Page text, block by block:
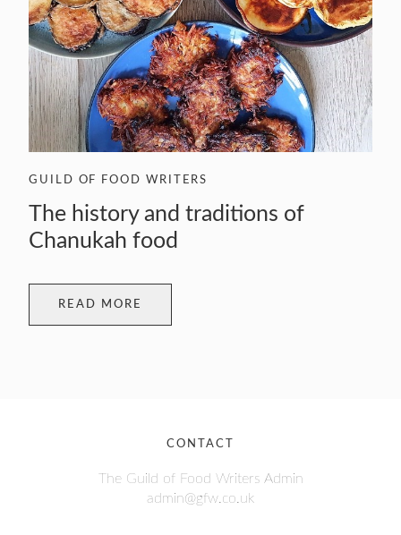
GUILD OF FOOD WRITERS
The history and traditions of
Chanukah food
READ MORE
CONTACT
The Guild of Food Writers Admin
admin@gfw.co.uk